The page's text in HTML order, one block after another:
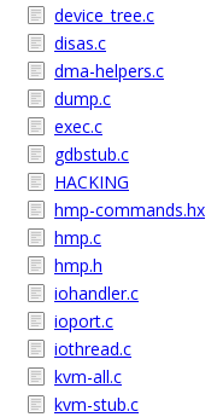
device_tree.c
disas.c
dma-helpers.c
dump.c
exec.c
gdbstub.c
HACKING
hmp-commands.hx
hmp.c
hmp.h
iohandler.c
ioport.c
iothread.c
kvm-all.c
kvm-stub.c